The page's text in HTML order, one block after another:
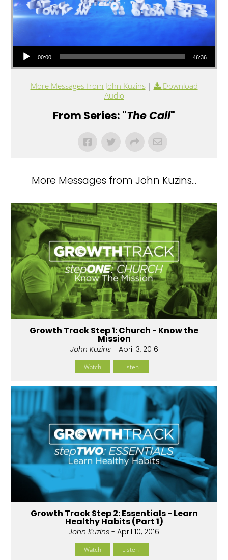
Audio Player
00:00 46:36
More Messages from John Kuzins|
Download
Audio
From Series: "The Call"
More Messages from John Kuzins...
Growth Track Step 1: Church - Know the
Mission
John Kuzins- April 3, 2016
Watch Listen
Growth Track Step 2: Essentials - Learn
Healthy Habits (Part 1)
John Kuzins - April 10, 2016
Watch Listen